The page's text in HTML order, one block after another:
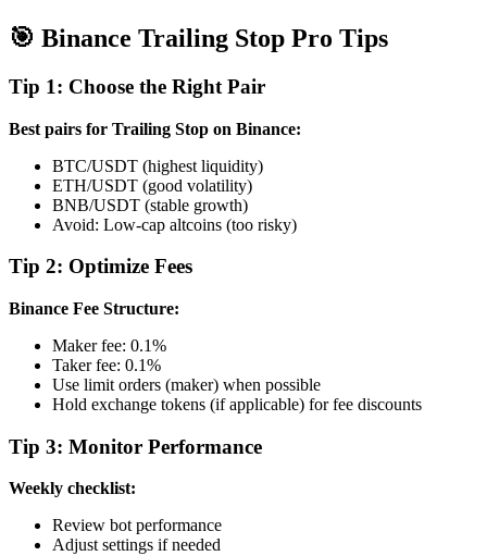
🎯 Binance Trailing Stop Pro Tips
Tip 1: Choose the Right Pair
Best pairs for Trailing Stop on Binance:
BTC/USDT (highest liquidity)
ETH/USDT (good volatility)
BNB/USDT (stable growth)
Avoid: Low-cap altcoins (too risky)
Tip 2: Optimize Fees
Binance Fee Structure:
Maker fee: 0.1%
Taker fee: 0.1%
Use limit orders (maker) when possible
Hold exchange tokens (if applicable) for fee discounts
Tip 3: Monitor Performance
Weekly checklist:
Review bot performance
Adjust settings if needed